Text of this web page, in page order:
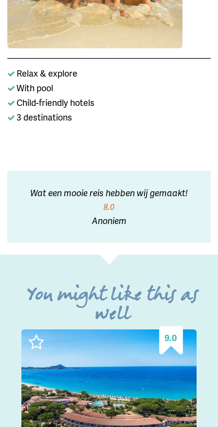
Relax & explore
With pool
Child-friendly hotels
3 destinations
Wat een mooie reis hebben wij gemaakt!
8.0
Anoniem
You might like this as
well
9.0